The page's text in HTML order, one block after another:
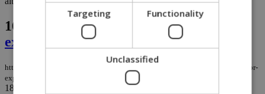
16.
Why more people are travelling for
experiences, not just a break
https://knews.kathimerini.com.cy/en/news/why-more-people-are-travelling-for-
experiences-not-just-a-break
18/06/2026
Targeting Functionality
Unclassified